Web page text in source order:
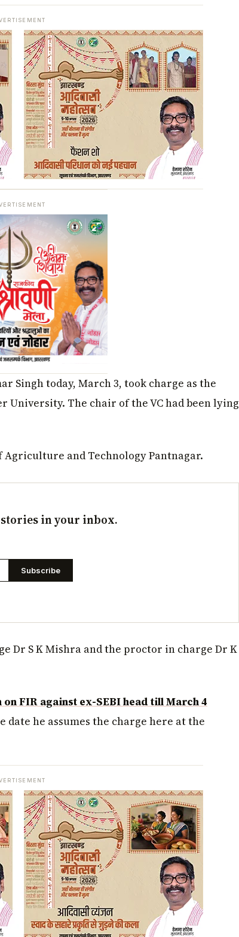
Singh today, March 3, took charge as the
University. The chair of the VC had been lying
Agriculture and Technology Pantnagar.
in your inbox.
Subscribe
Dr S K Mishra and the proctor in charge Dr K
FIR against ex-SEBI head till March 4
he assumes the charge here at the